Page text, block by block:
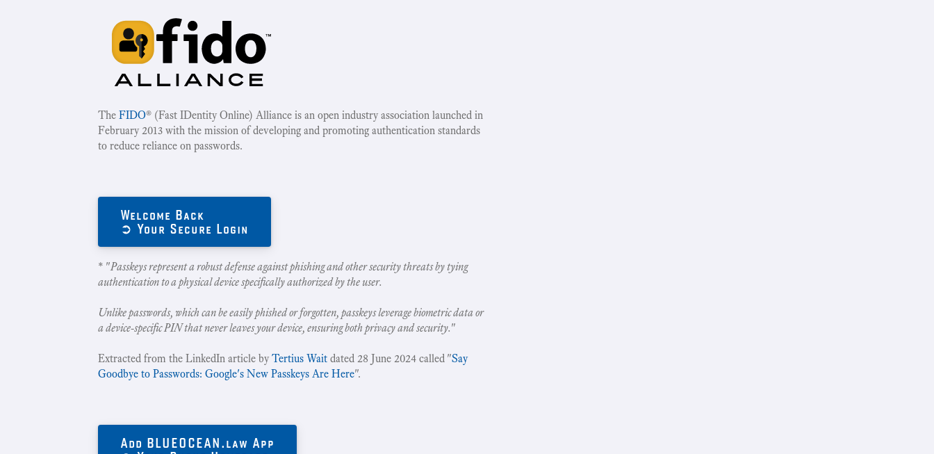
TheFIDO® (Fast IDentity Online) Alliance is an open industry association launched in
February 2013 with the mission of developing and promoting authentication standards
to reduce reliance on passwords.
Welcome Back
➲ Your Secure Login
* "Passkeys represent a robust defense against phishing and other security threats by tying
authentication to a physical device specifically authorized by the user.
Unlike passwords, which can be easily phished or forgotten, passkeys leverage biometric data or
a device-specific PIN that never leaves your device, ensuring both privacy and security."
Extracted from the LinkedIn article byTertius Wait dated 28 June 2024 called "Say
Goodbye to Passwords: Google's New Passkeys Are Here".
Add BLUEOCEAN.law App